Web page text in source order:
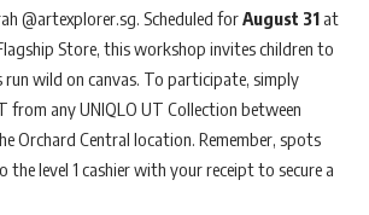
@artexplorer.sg. Scheduled forAugust 31 at
Store, this workshop invites children to
wild on canvas. To participate, simply
from any UNIQLO UT Collection between
Orchard Central location. Remember, spots
the level 1 cashier with your receipt to secure a